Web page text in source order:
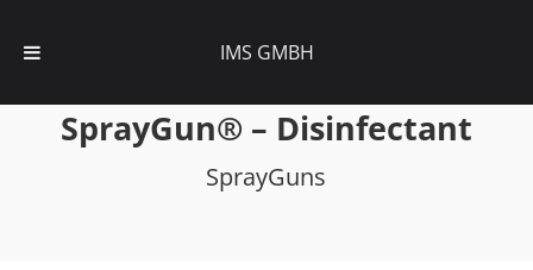
SprayGun® – Disinfectant
SprayGuns
IMS GMBH